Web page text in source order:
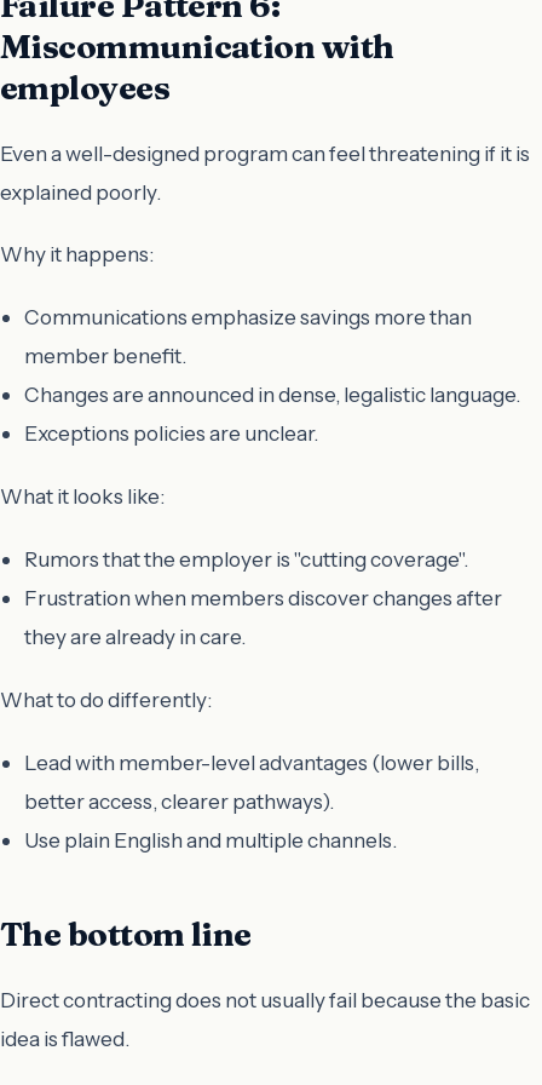
Miscommunication with
employees
Even a well-designed program can feel threatening if it is
explained poorly.
Why it happens:
Communications emphasize savings more than
member benefit.
Changes are announced in dense, legalistic language.
Exceptions policies are unclear.
What it looks like:
Rumors that the employer is "cutting coverage".
Frustration when members discover changes after
they are already in care.
What to do differently:
Lead with member-level advantages (lower bills,
better access, clearer pathways).
Use plain English and multiple channels.
The bottom line
Direct contracting does not usually fail because the basic
idea is flawed.